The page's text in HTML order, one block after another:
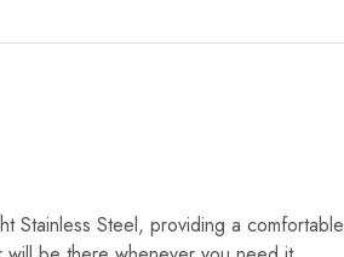
Stainless Steel, providing a comfortable